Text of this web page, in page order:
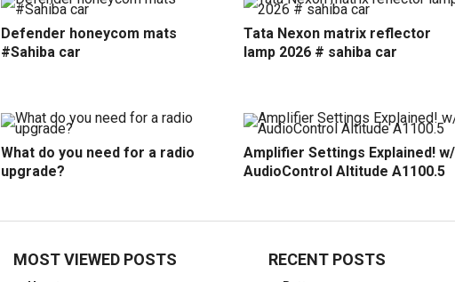
Defender honeycom mats
#Sahiba car
Tata Nexon matrix reflector
lamp 2026 # sahiba car
What do you need for a radio
upgrade?
Amplifier Settings Explained! w/
AudioControl Altitude A1100.5
MOST VIEWED POSTS RECENT POSTS